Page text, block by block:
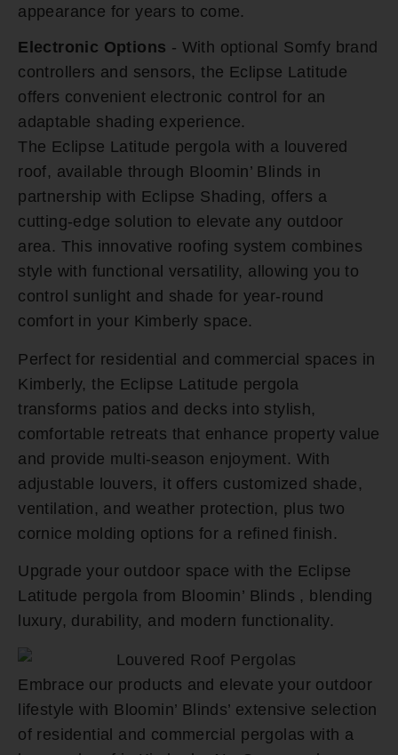
appearance for years to come.
Electronic Options - With optional Somfy brand
controllers and sensors, the Eclipse Latitude
offers convenient electronic control for an
adaptable shading experience.
The Eclipse Latitude pergola with a louvered
roof, available through Bloomin’ Blinds in
partnership with Eclipse Shading, offers a
cutting-edge solution to elevate any outdoor
area. This innovative roofing system combines
style with functional versatility, allowing you to
control sunlight and shade for year-round
comfort in your Kimberly space.
Perfect for residential and commercial spaces in
Kimberly, the Eclipse Latitude pergola
transforms patios and decks into stylish,
comfortable retreats that enhance property value
and provide multi-season enjoyment. With
adjustable louvers, it offers customized shade,
ventilation, and weather protection, plus two
cornice molding options for a refined finish.
Upgrade your outdoor space with the Eclipse
Latitude pergola from Bloomin’ Blinds , blending
luxury, durability, and modern functionality.
Embrace our products and elevate your outdoor
lifestyle with Bloomin’ Blinds’ extensive selection
of residential and commercial pergolas with a